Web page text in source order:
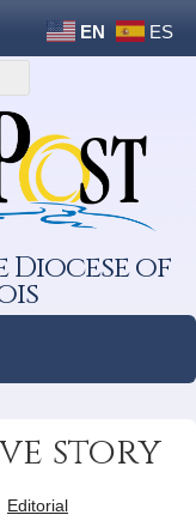
EN ES
Diocese of
story
Editorial